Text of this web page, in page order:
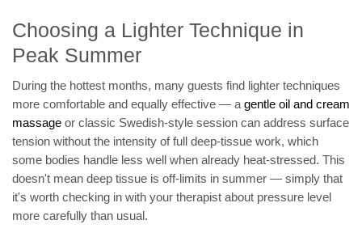
Choosing a Lighter Technique in
Peak Summer
During the hottest months, many guests find lighter techniques
more comfortable and equally effective — a gentle oil and cream
massage or classic Swedish-style session can address surface
tension without the intensity of full deep-tissue work, which
some bodies handle less well when already heat-stressed. This
doesn't mean deep tissue is off-limits in summer — simply that
it's worth checking in with your therapist about pressure level
more carefully than usual.